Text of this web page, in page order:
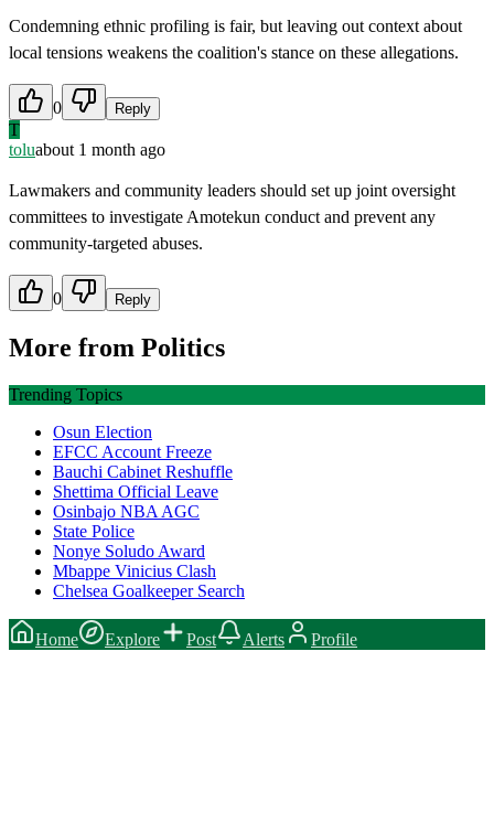
Condemning ethnic profiling is fair, but leaving out context about
local tensions weakens the coalition's stance on these allegations.
0 Reply
T
toluabout 1 month ago
Lawmakers and community leaders should set up joint oversight
committees to investigate Amotekun conduct and prevent any
community-targeted abuses.
0 Reply
More from Politics
Trending Topics
Osun Election
EFCC Account Freeze
Bauchi Cabinet Reshuffle
Shettima Official Leave
Osinbajo NBA AGC
State Police
Nonye Soludo Award
Mbappe Vinicius Clash
Chelsea Goalkeeper Search
Home Explore Post Alerts Profile